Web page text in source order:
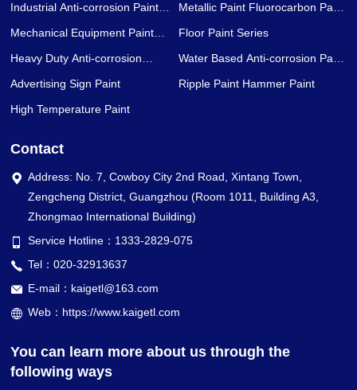
Industrial Anti-corrosion Paint
Metallic Paint Fluorocarbon Paint
Mechanical Equipment Paint
Floor Paint Series
Heavy Duty Anti-corrosion
Water Based Anti-corrosion Paint
Advertising Sign Paint
Ripple Paint Hammer Paint
High Temperature Paint
Contact
Address: No. 7, Cowboy City 2nd Road, Xintang Town,
Zengcheng District, Guangzhou (Room 1011, Building A3,
Zhongmao International Building)
Service Hotline：1333-2829-075
Tel：020-32913637
E-mail：kaigetl@163.com
Web：https://www.kaigetl.com
You can learn more about us through the
following ways